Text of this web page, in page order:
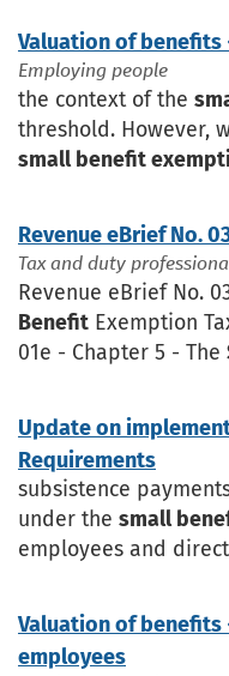
Valuation of
Employing people
the context of the
threshold. However,
small benefit
value for tax purposes
Revenue eBrief No.
Tax and duty
Benefit Exemption Tax and Duty Manual Part 05-01-
01e - Chapter 5 - The
2024
Update on
Requirements
subsistence
under the small
employees and
submissions made to
Valuation of
employees